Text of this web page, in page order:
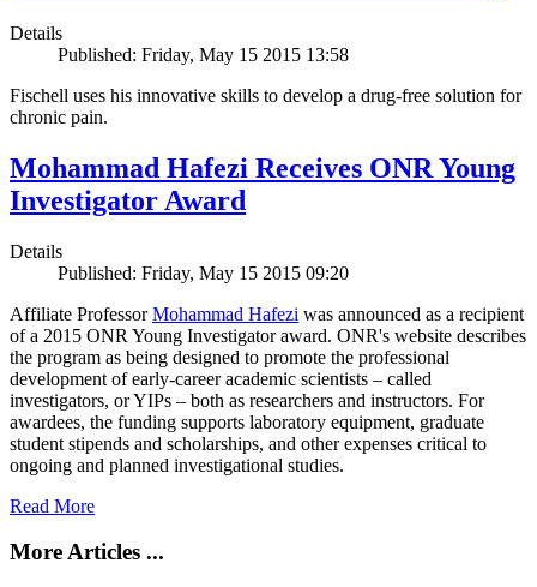
Details
Published: Friday, May 15 2015 13:58
Fischell uses his innovative skills to develop a drug-free solution for
chronic pain.
Mohammad Hafezi Receives ONR Young
Investigator Award
Details
Published: Friday, May 15 2015 09:20
Affiliate ProfessorMohammad Hafezi was announced as a recipient
of a 2015 ONR Young Investigator award. ONR's website describes
the program as being designed to promote the professional
development of early-career academic scientists – called
investigators, or YIPs – both as researchers and instructors. For
awardees, the funding supports laboratory equipment, graduate
student stipends and scholarships, and other expenses critical to
ongoing and planned investigational studies.
Read More
More Articles ...